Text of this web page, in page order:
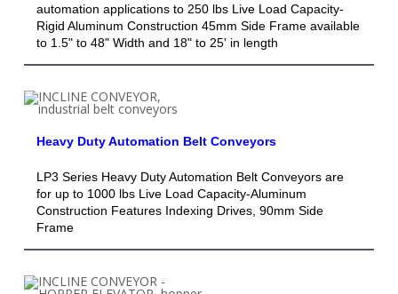
automation applications to 250 lbs Live Load Capacity-
Rigid Aluminum Construction 45mm Side Frame available
to 1.5" to 48" Width and 18" to 25' in length
Heavy Duty Automation Belt Conveyors
LP3 Series Heavy Duty Automation Belt Conveyors are
for up to 1000 lbs Live Load Capacity-Aluminum
Construction Features Indexing Drives, 90mm Side
Frame